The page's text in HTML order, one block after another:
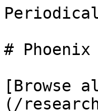
#
[Browse
(/